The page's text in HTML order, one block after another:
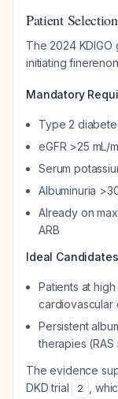
Patient
The 2024
initiating
Mandatory
Type 2
eGFR >25 mL/
Serum
Albuminuria
Already on
ARB
Ideal
Patients at
cardiovascular
Persistent
therapies (RAS
The evidence
DKD trial
2
,